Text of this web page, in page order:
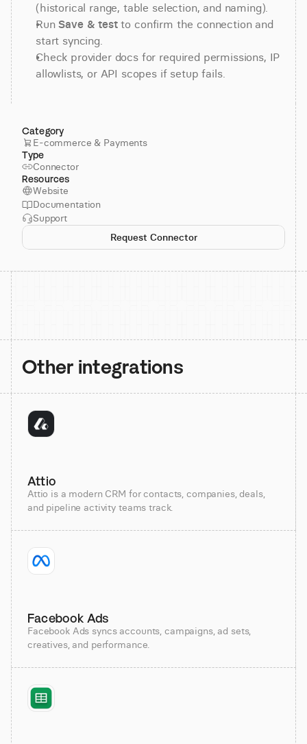
(historical range, table selection, and naming).
Run Save & test to confirm the connection and
start syncing.
Check provider docs for required permissions, IP
allowlists, or API scopes if setup fails.
Category
E-commerce & Payments
Type
Connector
Resources
Website
Documentation
Support
Request Connector
Other integrations
Attio
Attio is a modern CRM for contacts, companies, deals,
and pipeline activity teams track.
Facebook Ads
Facebook Ads syncs accounts, campaigns, ad sets,
creatives, and performance.